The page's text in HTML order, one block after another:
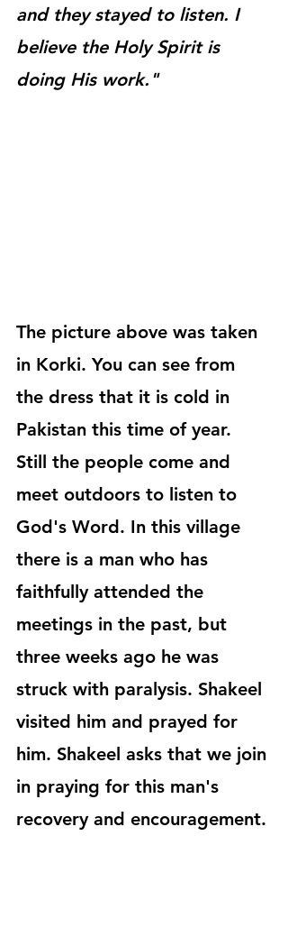
and they stayed to listen. I
believe the Holy Spirit is
doing His work."
The picture above was taken
in Korki. You can see from
the dress that it is cold in
Pakistan this time of year.
Still the people come and
meet outdoors to listen to
God's Word. In this village
there is a man who has
faithfully attended the
meetings in the past, but
three weeks ago he was
struck with paralysis. Shakeel
visited him and prayed for
him. Shakeel asks that we join
in praying for this man's
recovery and encouragement.